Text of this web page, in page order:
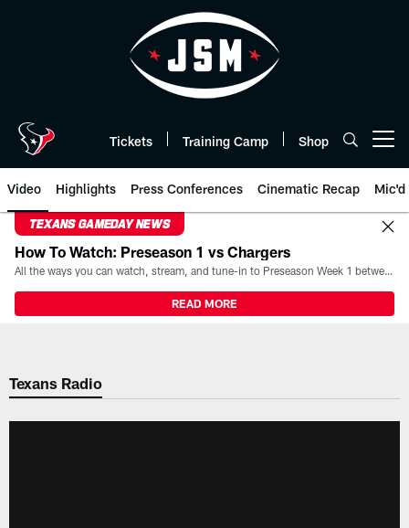
Tickets Training Camp Shop
Video Highlights Press Conferences Cinematic Recap Mic'd
TEXANS GAMEDAY NEWS
How To Watch: Preseason 1 vs Chargers
All the ways you can watch, stream, and tune-in to Preseason Week 1 between the Texans and the Los Angeles Chargers at Reliant Stadium on August 13.
READ MORE
Texans Radio